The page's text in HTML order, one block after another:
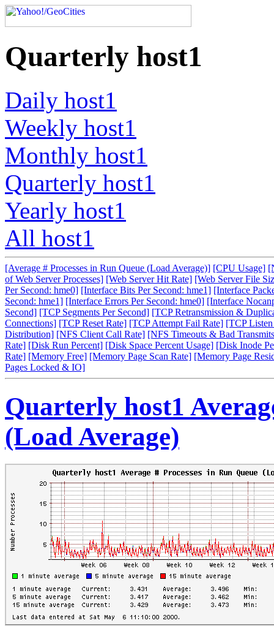
Quarterly host1
Daily host1
Weekly host1
Monthly host1
Quarterly host1
Yearly host1
All host1
[Average # Processes in Run Queue (Load Average)] [CPU Usage]
of Web Server Processes] [Web Server Hit Rate] [Web Server File
Per Second: hme0] [Interface Bits Per Second: hme1] [Interface
Second: hme1] [Interface Errors Per Second: hme0] [Interface
Second] [TCP Segments Per Second] [TCP Retransmission &
Connections] [TCP Reset Rate] [TCP Attempt Fail Rate] [TCP
Distribution] [NFS Client Call Rate] [NFS Timeouts & Bad
Rate] [Disk Run Percent] [Disk Space Percent Usage] [Disk Inode
Rate] [Memory Free] [Memory Page Scan Rate] [Memory Page
Pages Locked & IO]
Quarterly host1
(Load Average)